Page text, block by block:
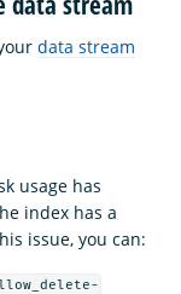
data stream
usage has
index has a
issue, you can: